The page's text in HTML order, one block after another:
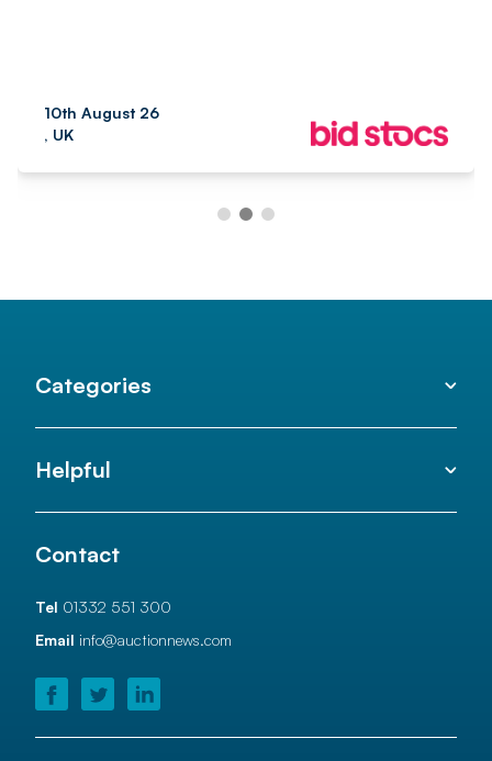
10th August 26
, UK
Categories
Helpful
Contact
Tel 01332 551 300
Email info@auctionnews.com